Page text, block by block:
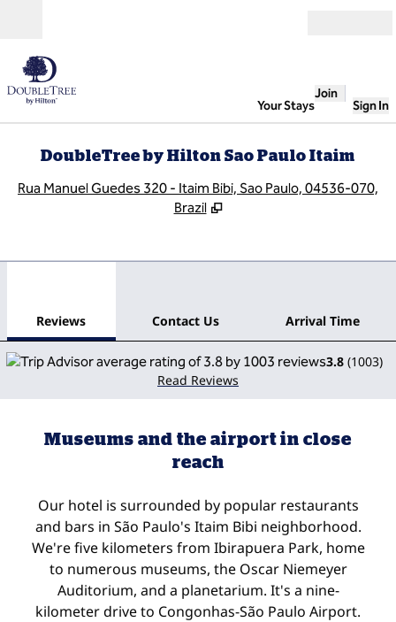
Your Stays
Join
Sign In
DoubleTree by Hilton Sao Paulo Itaim
Rua Manuel Guedes 320 - Itaim Bibi, Sao Paulo, 04536-070,
Brazil
Reviews Contact Us Arrival Time
3.8 (1003)
Read Reviews
Museums and the airport in close
reach
Our hotel is surrounded by popular restaurants
and bars in São Paulo's Itaim Bibi neighborhood.
We're five kilometers from Ibirapuera Park, home
to numerous museums, the Oscar Niemeyer
Auditorium, and a planetarium. It's a nine-
kilometer drive to Congonhas-São Paulo Airport.